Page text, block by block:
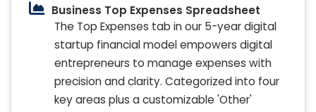
Business Top Expenses Spreadsheet
The Top Expenses tab in our 5-year digital
startup financial model empowers digital
entrepreneurs to manage expenses with
precision and clarity. Categorized into four
key areas plus a customizable 'Other'